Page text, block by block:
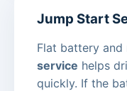
Jump Start
Flat battery and
service helps
quickly. If the